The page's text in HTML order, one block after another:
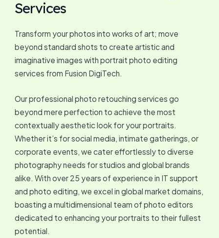
Services
Transform your photos into works of art; move
beyond standard shots to create artistic and
imaginative images with portrait photo editing
services from Fusion DigiTech.
Our professional photo retouching services go
beyond mere perfection to achieve the most
contextually aesthetic look for your portraits.
Whether it’s for social media, intimate gatherings, or
corporate events, we cater effortlessly to diverse
photography needs for studios and global brands
alike. With over 25 years of experience in IT support
and photo editing, we excel in global market domains,
boasting a multidimensional team of photo editors
dedicated to enhancing your portraits to their fullest
potential.